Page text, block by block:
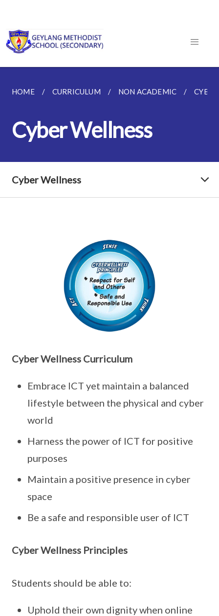
HOME CURRICULUM NON ACADEMIC
Cyber Wellness
Cyber Wellness
Cyber Wellness Curriculum
Embrace ICT yet maintain a balanced
lifestyle between the physical and cyber
world
Harness the power of ICT for positive
purposes
Maintain a positive presence in cyber
space
Be a safe and responsible user of ICT
Cyber Wellness Principles
Students should be able to:
Uphold their own dignity when online